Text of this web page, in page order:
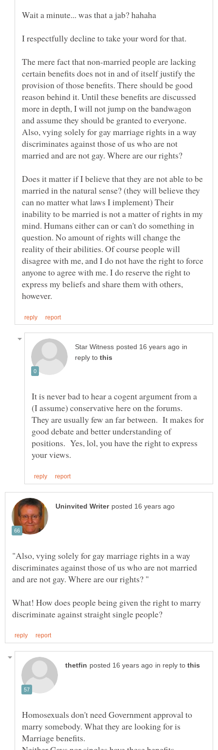
The mere fact that non-married people are lacking
certain benefits does not in and of itself justify the
provision of those benefits. There should be good
reason behind it. Until these benefits are discussed
more in depth, I will not jump on the bandwagon
and assume they should be granted to everyone.
Also, vying solely for gay marriage rights in a way
discriminates against those of us who are not
Does it matter if I believe that they are not able to be
married in the natural sense? (they will believe they
can no matter what laws I implement) Their
inability to be married is not a matter of rights in my
mind. Humans either can or can't do something in
question. No amount of rights will change the
reality of their abilities. Of course people will
disagree with me, and I do not have the right to force
anyone to agree with me. I do reserve the right to
express my beliefs and share them with others,
in
reply to
It is never bad to hear a cogent argument from a
(I assume) conservative here on the forums.
They are usually few an far between. It makes for
good debate and better understanding of
positions. Yes, lol, you have the right to express
"Also, vying solely for gay marriage rights in a way
discriminates against those of us who are not married
What! How does people being given the right to marry
in reply to
Homosexuals don't need Government approval to
marry somebody. What they are looking for is